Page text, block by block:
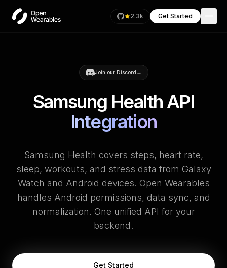
2.3k Get Started
Join our Discord →
Samsung Health API
Integration
Samsung Health covers steps, heart rate,
sleep, workouts, and stress data from Galaxy
Watch and Android devices. Open Wearables
handles Android permissions, data sync, and
normalization. One unified API for your
backend.
Get Started